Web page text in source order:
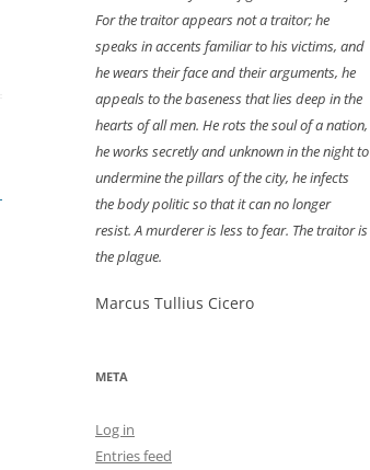
For the traitor appears not a traitor; he
speaks in accents familiar to his victims, and
he wears their face and their arguments, he
appeals to the baseness that lies deep in the
hearts of all men. He rots the soul of a nation,
he works secretly and unknown in the night to
undermine the pillars of the city, he infects
the body politic so that it can no longer
resist. A murderer is less to fear. The traitor is
the plague.
Marcus Tullius Cicero
META
Log in
Entries feed